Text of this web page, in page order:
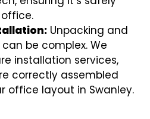
Unpacking and
be complex. We
installation services,
correctly assembled
office layout in Swanley.